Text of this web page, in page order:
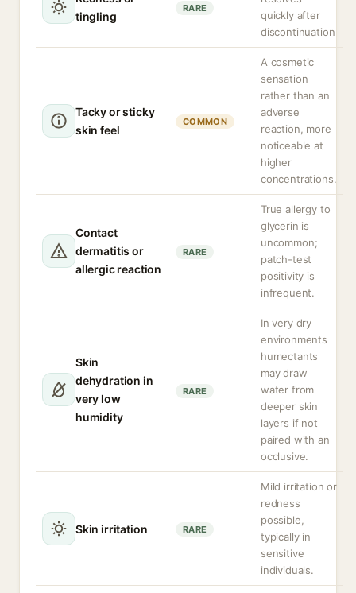
tingling
RARE
quickly after
discontinuation
Tacky or sticky
skin feel
COMMON
A cosmetic
sensation
rather than an
adverse
reaction, more
noticeable at
higher
concentrations.
Contact
dermatitis or
allergic reaction
RARE
True allergy to
glycerin is
uncommon;
patch-test
positivity is
infrequent.
Skin
dehydration in
very low
humidity
RARE
In very dry
environments
humectants
may draw
water from
deeper skin
layers if not
paired with an
occlusive.
Skin irritation RARE
Mild irritation or
redness
possible,
typically in
sensitive
individuals.